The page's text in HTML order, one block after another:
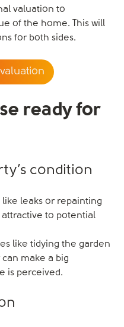
valuation to
of the home. This will
for both sides.
ready for
condition
like leaks or repainting
to potential
like tidying the garden
make a big
is perceived.